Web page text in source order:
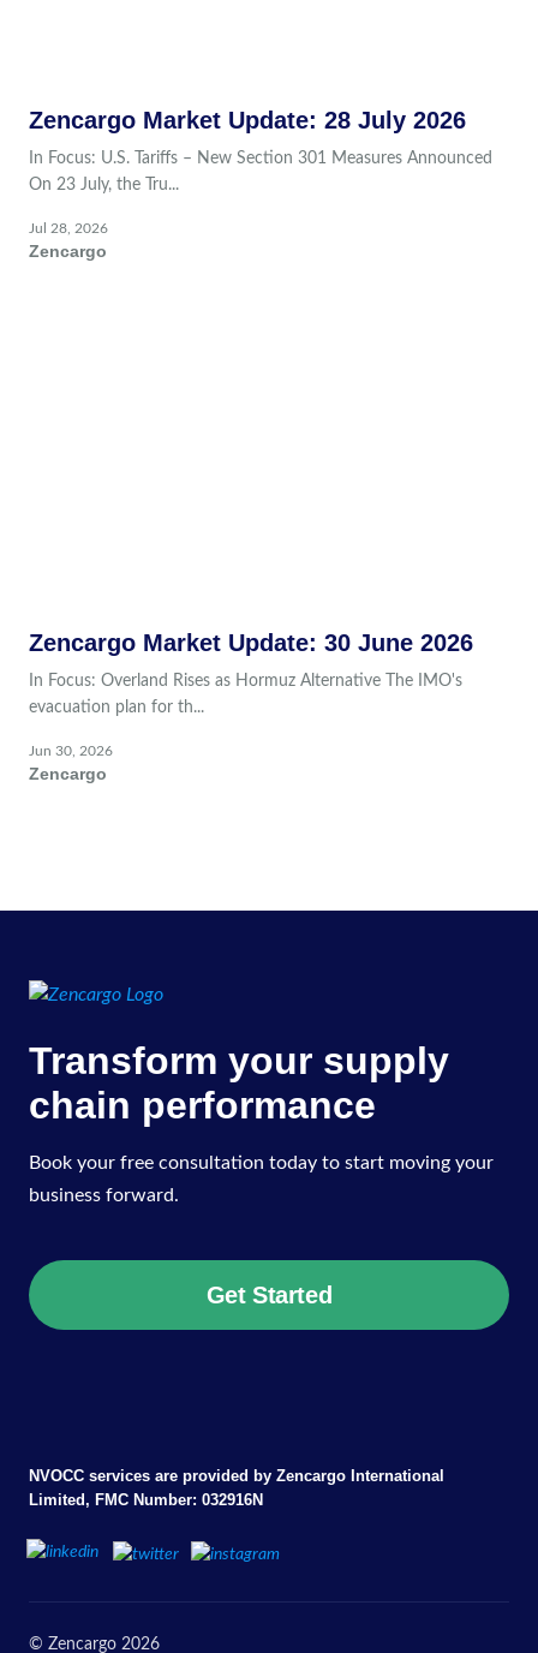
Zencargo Market Update: 28 July 2026
In Focus: U.S. Tariffs – New Section 301 Measures Announced
On 23 July, the Tru...
Jul 28, 2026
Zencargo
Zencargo Market Update: 30 June 2026
In Focus: Overland Rises as Hormuz Alternative The IMO's
evacuation plan for th...
Jun 30, 2026
Zencargo
Transform your supply
chain performance
Book your free consultation today to start moving your
business forward.
Get Started
NVOCC services are provided by Zencargo International
Limited, FMC Number: 032916N
© Zencargo 2026